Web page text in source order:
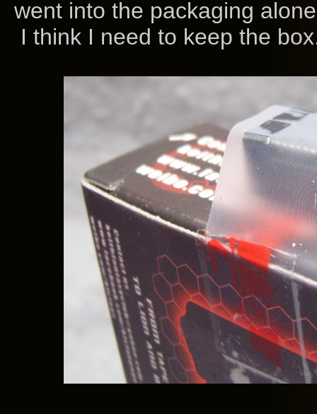
went into the packaging
I think I need to keep the